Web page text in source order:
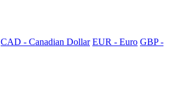
CAD - Canadian Dollar EUR - Euro GBP -